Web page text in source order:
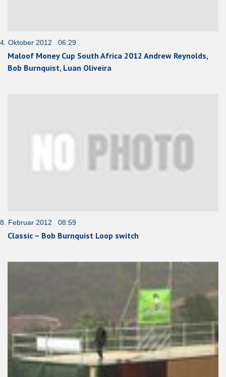
4. Oktober 2012 06:29
Maloof Money Cup South Africa 2012 Andrew Reynolds,
Bob Burnquist, Luan Oliveira
8. Februar 2012 08:59
Classic – Bob Burnquist Loop switch